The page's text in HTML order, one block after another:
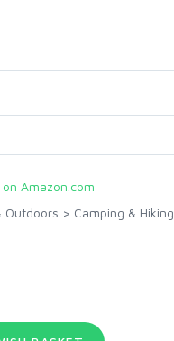
on Amazon.com
Outdoors > Camping & Hiking